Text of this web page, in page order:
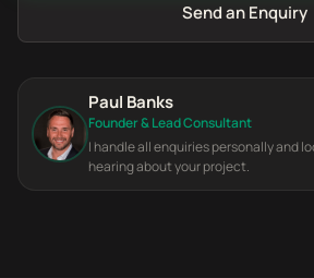
Send an Enquiry
Paul Banks
Founder & Lead Consultant
I handle all enquiries personally and
hearing about your project.